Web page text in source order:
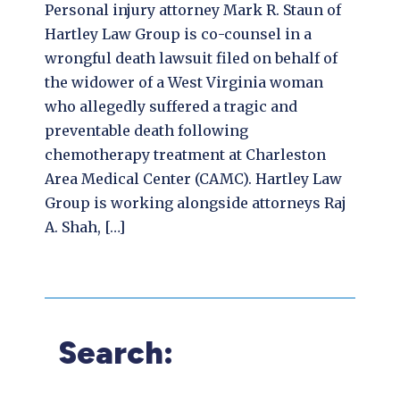
Personal injury attorney Mark R. Staun of
Hartley Law Group is co-counsel in a
wrongful death lawsuit filed on behalf of
the widower of a West Virginia woman
who allegedly suffered a tragic and
preventable death following
chemotherapy treatment at Charleston
Area Medical Center (CAMC). Hartley Law
Group is working alongside attorneys Raj
A. Shah, […]
Search: